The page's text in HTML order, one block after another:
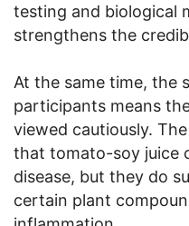
testing and biological
strengthens the
At the same time, the
participants means
viewed cautiously.
that tomato-soy juice
disease, but they do
certain plant